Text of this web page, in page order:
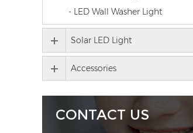
- LED Wall Washer Light
Solar LED Light
Accessories
CONTACT US